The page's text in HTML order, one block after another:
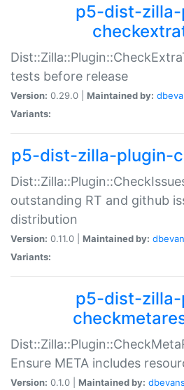
p5-dist-
tests before release
Version: 0.29.0 | Maintained by:
Variants:
p5-dist-zilla-plugin-
outstanding RT and github
distribution
Version: 0.11.0 | Maintained by:
Variants:
p5-dist-
Ensure META includes
Version: 0.1.0 | Maintained by: dbevans